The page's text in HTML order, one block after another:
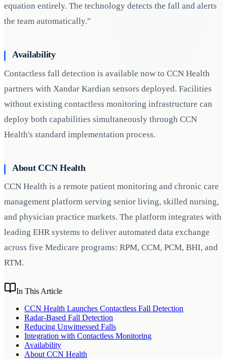
equation entirely. The technology detects the fall and alerts
the team automatically."
Availability
Contactless fall detection is available now to CCN Health
partners with Xandar Kardian sensors deployed. Facilities
without existing contactless monitoring infrastructure can
deploy both capabilities simultaneously through CCN
Health's standard implementation process.
About CCN Health
CCN Health is a remote patient monitoring and chronic care
management platform serving senior living, skilled nursing,
and physician practice markets. The platform integrates with
leading EHR systems to deliver automated data exchange
across five Medicare programs: RPM, CCM, PCM, BHI, and
RTM.
In This Article
CCN Health Launches Contactless Fall Detection
Radar-Based Fall Detection
Reducing Unwitnessed Falls
Integration with Contactless Monitoring
Availability
About CCN Health